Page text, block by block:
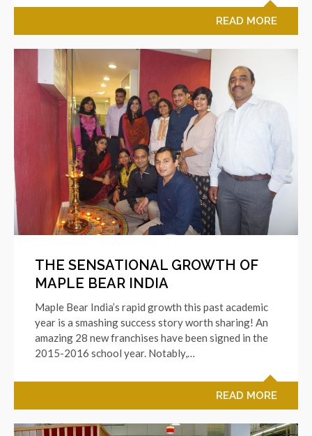
READ MORE
THE SENSATIONAL GROWTH OF
MAPLE BEAR INDIA
Maple Bear India’s rapid growth this past academic
year is a smashing success story worth sharing! An
amazing 28 new franchises have been signed in the
2015-2016 school year. Notably,…
READ MORE